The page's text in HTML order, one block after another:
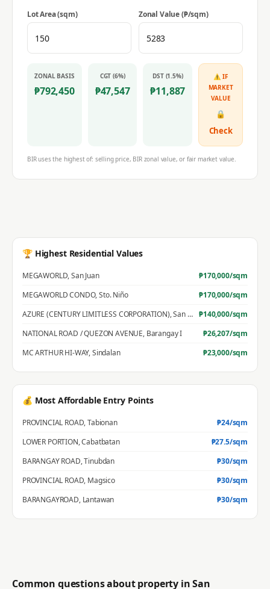
Lot Area (sqm) Zonal Value (₱/sqm)
ZONAL BASIS
₱792,450
CGT (6%)
₱47,547
DST (1.5%)
₱11,887
⚠ IF
MARKET
VALUE
🔒
Check
BIR uses the highest of: selling price, BIR zonal value, or fair market value.
🏆 Highest Residential Values
MEGAWORLD,San Juan ₱170,000/sqm
MEGAWORLD CONDO,Sto. Niño ₱170,000/sqm
AZURE (CENTURY LIMITLESS CORPORATION),San Jose ₱140,000/sqm
NATIONAL ROAD / QUEZON AVENUE, Barangay I ₱26,207/sqm
MC ARTHUR HI-WAY,Sindalan ₱23,000/sqm
💰 Most Affordable Entry Points
PROVINCIAL ROAD,Tabionan ₱24/sqm
LOWER PORTION,Cabatbatan ₱27.5/sqm
BARANGAY ROAD,Tinubdan ₱30/sqm
PROVINCIAL ROAD, Magsico ₱30/sqm
BARANGAYROAD, Lantawan ₱30/sqm
Common questions about property inSan